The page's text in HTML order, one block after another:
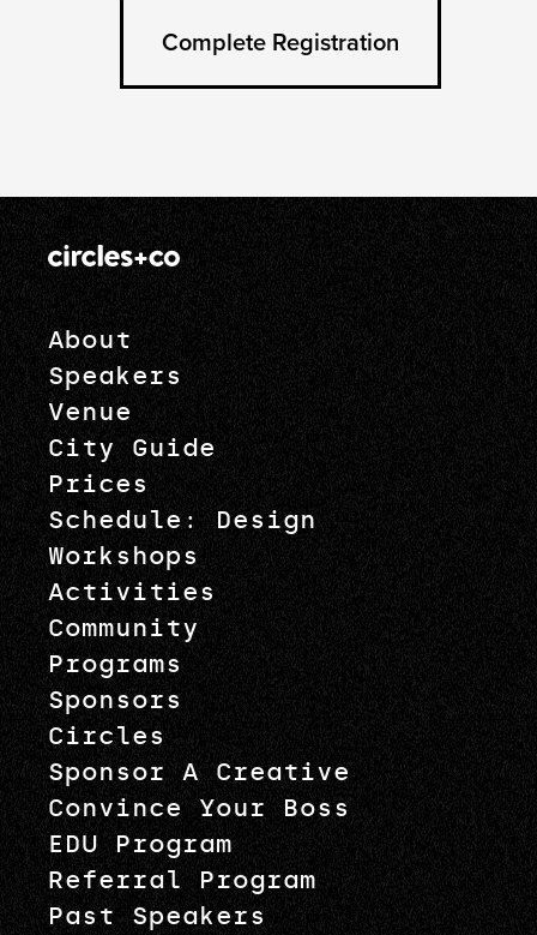
About
Speakers
Venue
City Guide
Prices
Schedule: Design
Workshops
Activities
Community
Programs
Sponsors
Circles
Sponsor A Creative
Convince Your Boss
EDU Program
Referral Program
Past Speakers